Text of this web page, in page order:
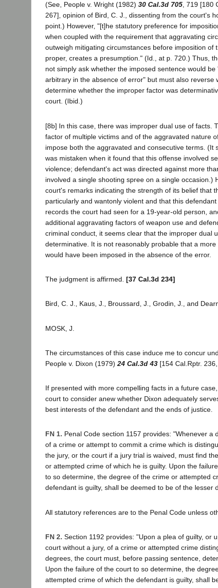
(See, People v. Wright (1982) 30 Cal.3d 705, 719 [180
267], opinion of Bird, C. J., dissenting from the court's
point.) However, "[t]he statutory preference for
when coupled with the requirement that aggravating
outweigh mitigating circumstances before imposition of
proper, creates a presumption." (Id., at p. 720.) Thus,
not simply ask whether the imposed sentence would
arbitrary in the absence of error" but must also reverse
determine whether the improper factor was
court. (Ibid.)
[8b] In this case, there was improper dual use of facts.
factor of multiple victims and of the aggravated nature
impose both the aggravated and consecutive terms. (It
was mistaken when it found that this offense involved
violence; defendant's act was directed against more
involved a single shooting spree on a single occasion.)
court's remarks indicating the strength of its belief that
particularly and wantonly violent and that this
records the court had seen for a 19-year-old person,
additional aggravating factors of weapon use and
criminal conduct, it seems clear that the improper dual
determinative. It is not reasonably probable that a
would have been imposed in the absence of the error.
The judgment is affirmed. [37 Cal.3d 234]
Bird, C. J., Kaus, J., Broussard, J., Grodin, J., and
MOSK, J.
The circumstances of this case induce me to concur
People v. Dixon (1979) 24 Cal.3d 43 [154 Cal.Rptr.
If presented with more compelling facts in a future
court to consider anew whether Dixon adequately
best interests of the defendant and the ends of justice.
FN 1. Penal Code section 1157 provides: "Whenever a
of a crime or attempt to commit a crime which is
the jury, or the court if a jury trial is waived, must find
or attempted crime of which he is guilty. Upon the
to so determine, the degree of the crime or attempted
defendant is guilty, shall be deemed to be of the lesser
All statutory references are to the Penal Code unless
FN 2. Section 1192 provides: "Upon a plea of guilty, or
court without a jury, of a crime or attempted crime
degrees, the court must, before passing sentence,
Upon the failure of the court to so determine, the
attempted crime of which the defendant is guilty, shall